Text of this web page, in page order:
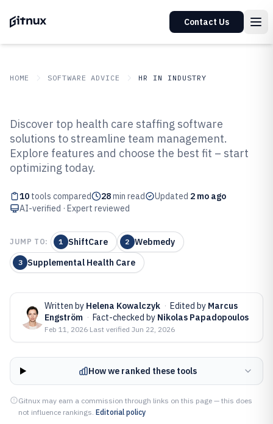
Contact Us
HOME SOFTWARE ADVICE HR IN INDUSTRY
Top 10 Best Health Care Staffing
Software of 2026
Discover top health care staffing software
solutions to streamline team management.
Explore features and choose the best fit – start
optimizing today.
10 tools compared 28min read Updated 2 mo ago
AI-verified · Expert reviewed
JUMP TO: 1 ShiftCare 2 Webmedy
3 Supplemental Health Care
Written by Helena Kowalczyk · Edited by Marcus
Engström · Fact-checked by Nikolas Papadopoulos
Feb 11, 2026·Last verified Jun 22, 2026
How we ranked these tools
Gitnux may earn a commission through links on this page — this does
not influence rankings. Editorial policy